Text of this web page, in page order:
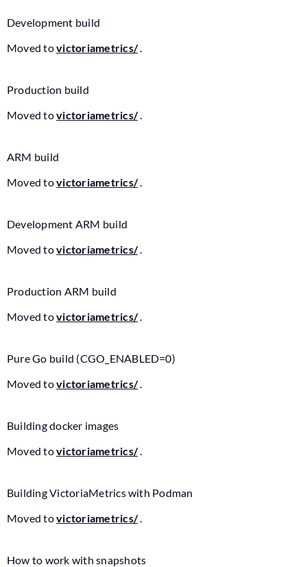
Development build
Moved tovictoriametrics/.
Production build
Moved tovictoriametrics/.
ARM build
Moved tovictoriametrics/.
Development ARM build
Moved tovictoriametrics/.
Production ARM build
Moved tovictoriametrics/.
Pure Go build (CGO_ENABLED=0)
Moved tovictoriametrics/.
Building docker images
Moved tovictoriametrics/.
Building VictoriaMetrics with Podman
Moved tovictoriametrics/.
How to work with snapshots